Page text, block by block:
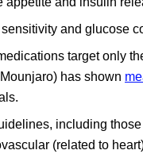
and glucose
target only
has shown
including
(related to